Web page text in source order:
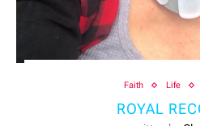
Faith Life
ROYAL